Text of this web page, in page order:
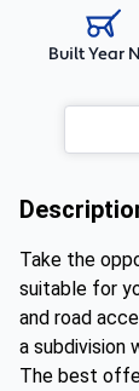
Built Year
Take the
suitable for
and road
a subdivision
The best